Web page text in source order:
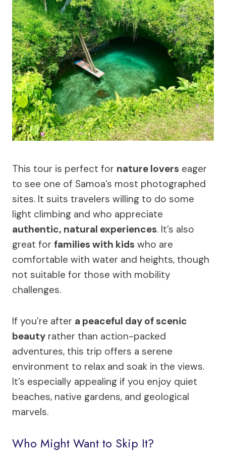
This tour is perfect for nature lovers eager
to see one of Samoa’s most photographed
sites. It suits travelers willing to do some
light climbing and who appreciate
authentic, natural experiences. It’s also
great for families with kids who are
comfortable with water and heights, though
not suitable for those with mobility
challenges.
If you’re after a peaceful day of scenic
beauty rather than action-packed
adventures, this trip offers a serene
environment to relax and soak in the views.
It’s especially appealing if you enjoy quiet
beaches, native gardens, and geological
marvels.
Who Might Want to Skip It?